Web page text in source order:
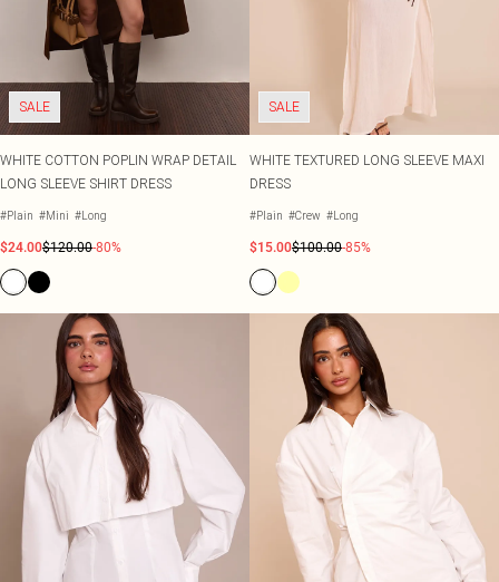
WHAT TO WEAR
Jeans & A Nice Top
Going Out Outfits
Holiday Outfits
Airport Outfits
Wedding Guest
Wedges
Ballet Flats
SALE Tall
SALE Shape
SALE
WHITE COTTON POPLIN WRAP DETAIL
LONG SLEEVE SHIRT DRESS
#Plain #Mini #Long
$24.00$120.00-80%
SALE
WHITE TEXTURED LONG SLEEVE MAXI
DRESS
#Plain #Crew #Long
$15.00$100.00-85%